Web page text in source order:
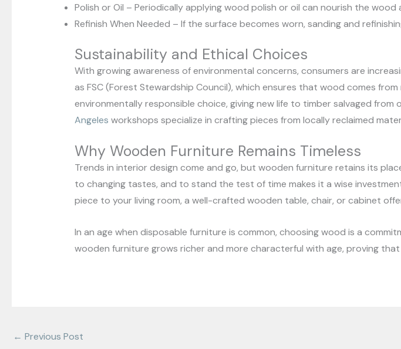
Polish or Oil – Periodically applying wood polish or oil can nourish the wood
Refinish When Needed – If the surface becomes worn, sanding and
Sustainability and Ethical Choices
With growing awareness of environmental concerns, consumers are
as FSC (Forest Stewardship Council), which ensures that wood comes
environmentally responsible choice, giving new life to timber salvaged from
Angeles workshops specialize in crafting pieces from locally reclaimed
Why Wooden Furniture Remains Timeless
Trends in interior design come and go, but wooden furniture retains its
to changing tastes, and to stand the test of time makes it a wise
piece to your living room, a well-crafted wooden table, chair, or cabinet
In an age when disposable furniture is common, choosing wood is a
wooden furniture grows richer and more characterful with age, proving
← Previous Post